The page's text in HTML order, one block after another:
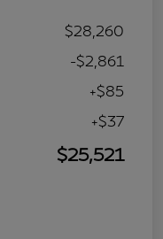
$28,260
-$2,861
+$85
+$37
$25,521